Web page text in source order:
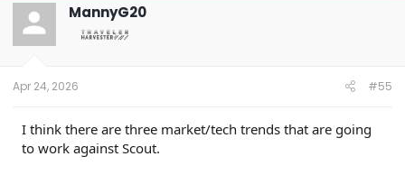
MannyG20
Apr 24, 2026 #55
I think there are three market/tech trends that are going
to work against Scout.